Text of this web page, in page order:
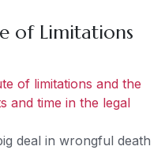
of Limitations
deal in wrongful death